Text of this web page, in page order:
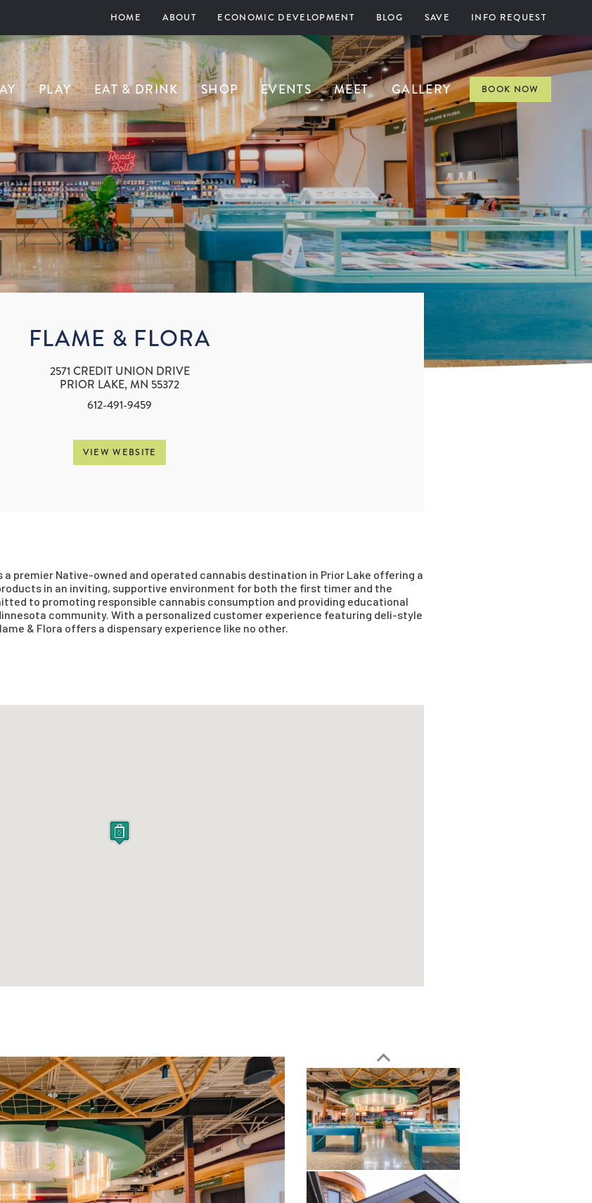
HOME ABOUT ECONOMIC DEVELOPMENT BLOG SAVE INFO REQUEST
PLAY EAT & DRINK SHOP EVENTS MEET GALLERY BOOK NOW
FLAME & FLORA
2571 CREDIT UNION DRIVE
PRIOR LAKE, MN 55372
612-491-9459
VIEW WEBSITE
a premier Native-owned and operated cannabis destination in Prior Lake offering a
in an inviting, supportive environment for both the first timer and the
to promoting responsible cannabis consumption and providing educational
community. With a personalized customer experience featuring deli-style
& Flora offers a dispensary experience like no other.